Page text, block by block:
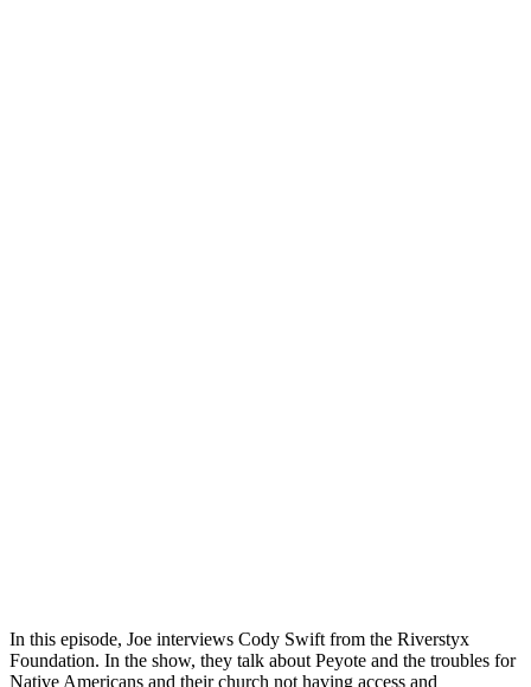
In this episode, Joe interviews Cody Swift from the Riverstyx
Foundation. In the show, they talk about Peyote and the troubles for
Native Americans and their church not having access and